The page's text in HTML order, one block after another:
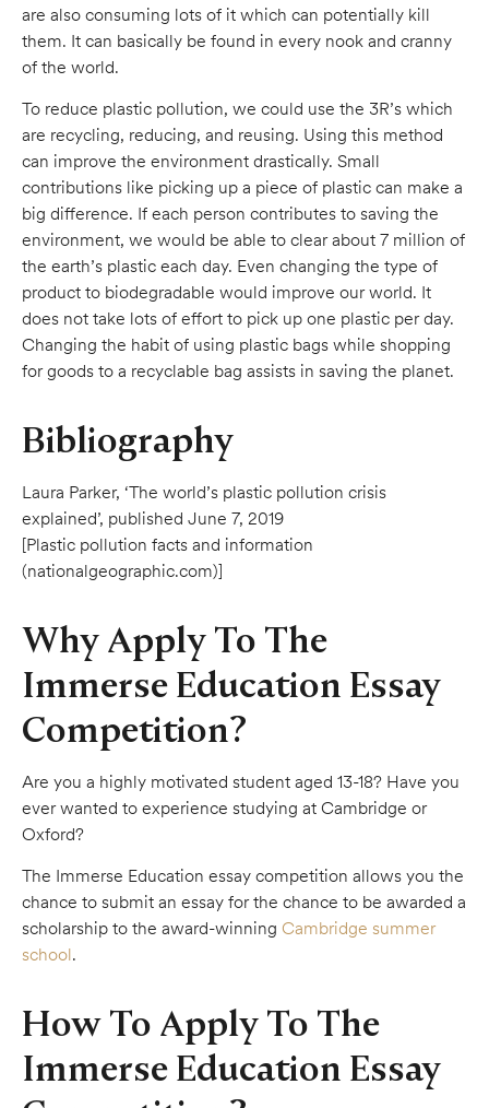
are also consuming lots of it which can potentially kill
them. It can basically be found in every nook and cranny
of the world.
To reduce plastic pollution, we could use the 3R’s which
are recycling, reducing, and reusing. Using this method
can improve the environment drastically. Small
contributions like picking up a piece of plastic can make a
big difference. If each person contributes to saving the
environment, we would be able to clear about 7 million of
the earth’s plastic each day. Even changing the type of
product to biodegradable would improve our world. It
does not take lots of effort to pick up one plastic per day.
Changing the habit of using plastic bags while shopping
for goods to a recyclable bag assists in saving the planet.
Bibliography
Laura Parker, ‘The world’s plastic pollution crisis
explained’, published June 7, 2019
[Plastic pollution facts and information
(nationalgeographic.com)]
Why Apply To The
Immerse Education Essay
Competition?
Are you a highly motivated student aged 13-18? Have you
ever wanted to experience studying at Cambridge or
Oxford?
The Immerse Education essay competition allows you the
chance to submit an essay for the chance to be awarded a
scholarship to the award-winning Cambridge summer
school.
How To Apply To The
Immerse Education Essay